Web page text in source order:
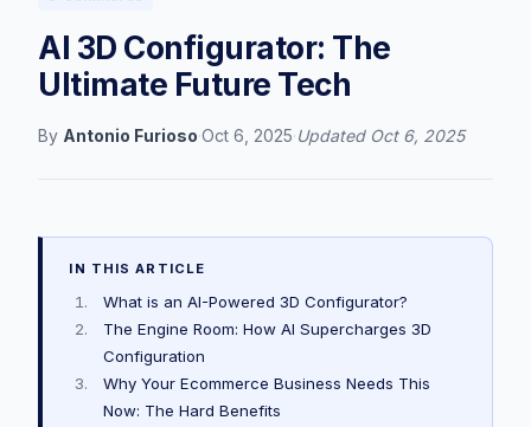
AI 3D Configurator: The
Ultimate Future Tech
By Antonio Furioso·Oct 6, 2025·Updated Oct 6, 2025
IN THIS ARTICLE
What is an AI-Powered 3D Configurator?
The Engine Room: How AI Supercharges 3D
Configuration
Why Your Ecommerce Business Needs This
Now: The Hard Benefits